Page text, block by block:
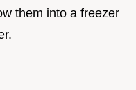
them into a freezer